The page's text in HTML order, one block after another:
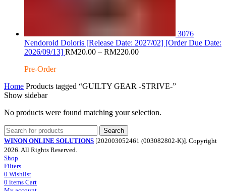
3076
Nendoroid Doloris [Release Date: 2027/02] [Order Due Date:
2026/09/13] RM20.00 – RM220.00Price
RM220.00
Pre-Order
Home Products tagged “GUILTY GEAR -STRIVE-”
Show sidebar
No products were found matching your selection.
Search
WINON ONLINE SOLUTIONS [202003052461 (003082802-K)]. Copyright
2026. All Rights Reserved.
Shop
Filters
0 Wishlist
0 items Cart